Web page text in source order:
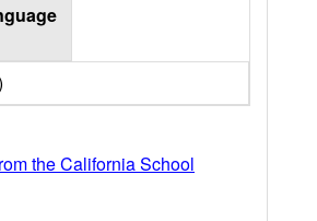
the California School